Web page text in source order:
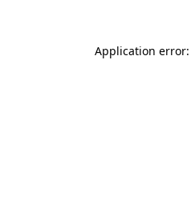
Application